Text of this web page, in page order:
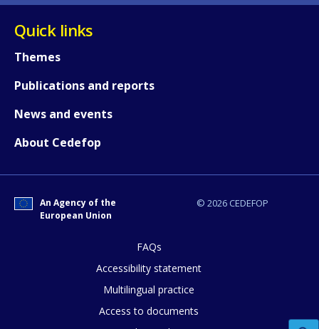
Quick links
Themes
Publications and reports
News and events
About Cedefop
© 2026 CEDEFOP
An Agency of the
European Union
FAQs
Accessibility statement
Multilingual practice
Access to documents
Any additional comments or